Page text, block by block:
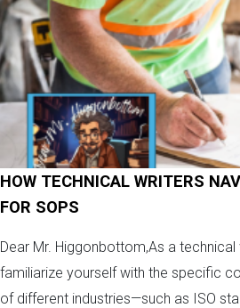
HOW TECHNICAL WRITERS
FOR SOPS
Dear Mr. Higgonbottom,As a
familiarize yourself with the specific
of different industries—such as ISO